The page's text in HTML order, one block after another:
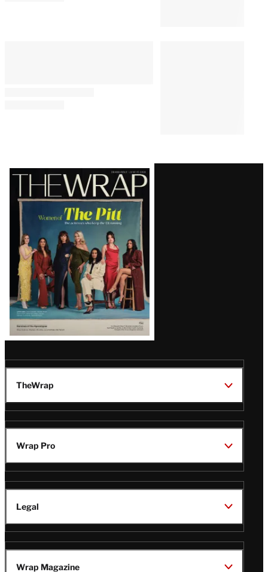
Latest
Magazine
Issue
TheWrap
Wrap Pro
Legal
Wrap Magazine